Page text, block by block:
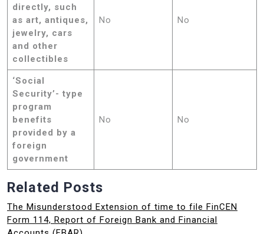
directly, such
as art, antiques,
jewelry, cars
and other
collectibles
No No
‘Social
Security’- type
program
benefits
provided by a
foreign
government
No No
Related Posts
The Misunderstood Extension of time to file FinCEN
Form 114, Report of Foreign Bank and Financial